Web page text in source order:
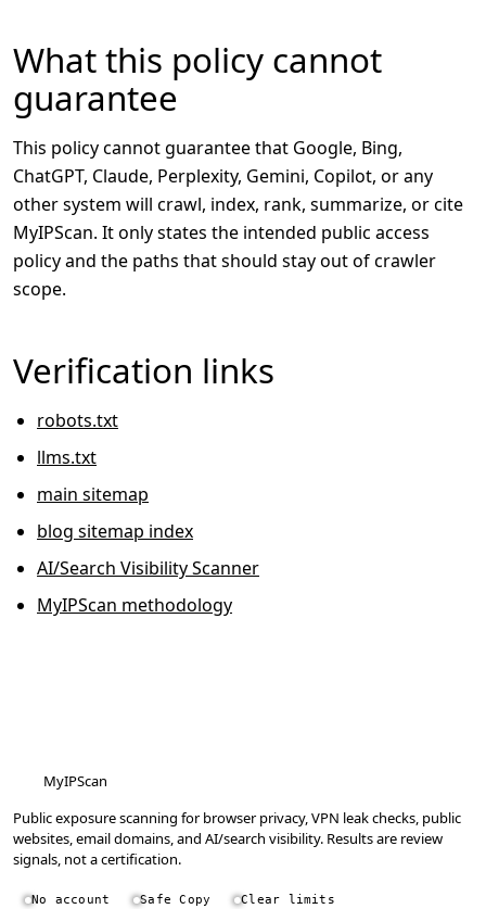
What this policy cannot
guarantee
This policy cannot guarantee that Google, Bing,
ChatGPT, Claude, Perplexity, Gemini, Copilot, or any
other system will crawl, index, rank, summarize, or cite
MyIPScan. It only states the intended public access
policy and the paths that should stay out of crawler
scope.
Verification links
robots.txt
llms.txt
main sitemap
blog sitemap index
AI/Search Visibility Scanner
MyIPScan methodology
MyIPScan
Public exposure scanning for browser privacy, VPN leak checks, public
websites, email domains, and AI/search visibility. Results are review
signals, not a certification.
No account Safe Copy Clear limits